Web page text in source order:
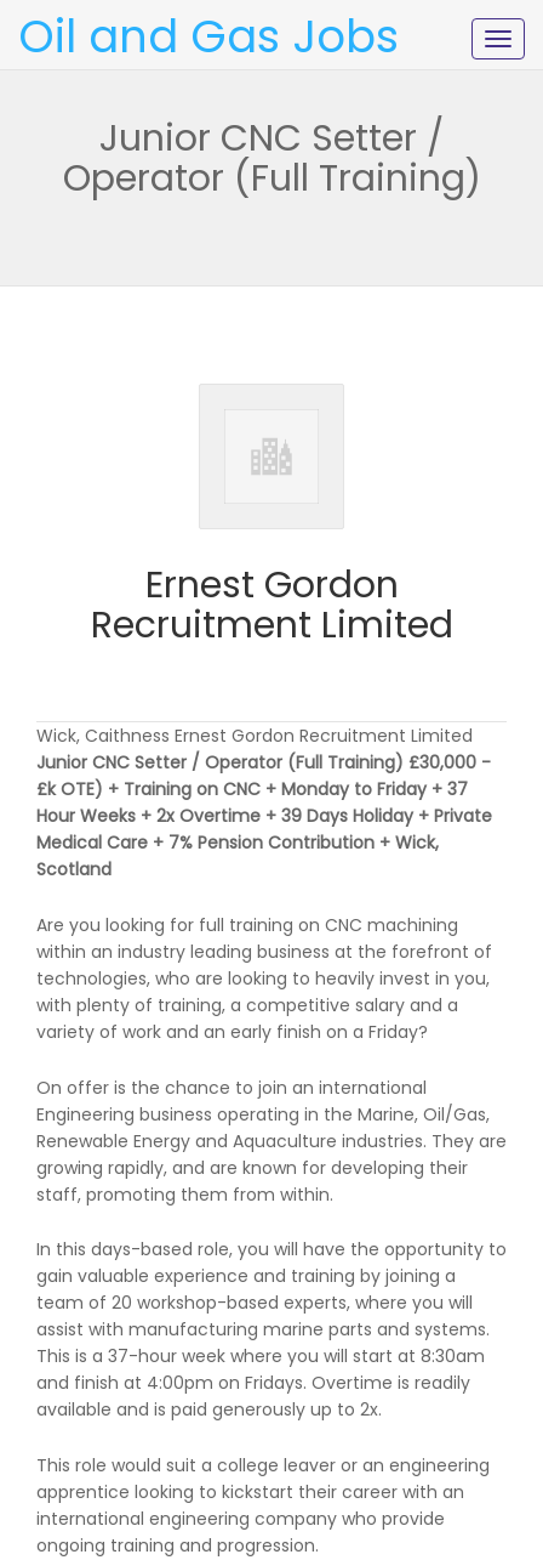
Oil and Gas Jobs
Junior CNC Setter /
Operator (Full Training)
Ernest Gordon
Recruitment Limited
Wick, Caithness Ernest Gordon Recruitment Limited
Junior CNC Setter / Operator (Full Training) £30,000 -
£k OTE) + Training on CNC + Monday to Friday + 37
Hour Weeks + 2x Overtime + 39 Days Holiday + Private
Medical Care + 7% Pension Contribution + Wick,
Scotland
Are you looking for full training on CNC machining
within an industry leading business at the forefront of
technologies, who are looking to heavily invest in you,
with plenty of training, a competitive salary and a
variety of work and an early finish on a Friday?
On offer is the chance to join an international
Engineering business operating in the Marine, Oil/Gas,
Renewable Energy and Aquaculture industries. They are
growing rapidly, and are known for developing their
staff, promoting them from within.
In this days-based role, you will have the opportunity to
gain valuable experience and training by joining a
team of 20 workshop-based experts, where you will
assist with manufacturing marine parts and systems.
This is a 37-hour week where you will start at 8:30am
and finish at 4:00pm on Fridays. Overtime is readily
available and is paid generously up to 2x.
This role would suit a college leaver or an engineering
apprentice looking to kickstart their career with an
international engineering company who provide
ongoing training and progression.